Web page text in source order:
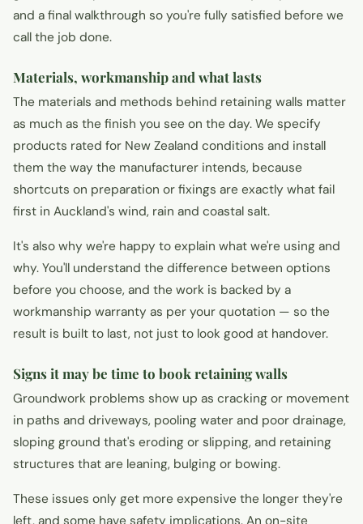
and a final walkthrough so you're fully satisfied before we
call the job done.
Materials, workmanship and what lasts
The materials and methods behind retaining walls matter
as much as the finish you see on the day. We specify
products rated for New Zealand conditions and install
them the way the manufacturer intends, because
shortcuts on preparation or fixings are exactly what fail
first in Auckland's wind, rain and coastal salt.
It's also why we're happy to explain what we're using and
why. You'll understand the difference between options
before you choose, and the work is backed by a
workmanship warranty as per your quotation — so the
result is built to last, not just to look good at handover.
Signs it may be time to book retaining walls
Groundwork problems show up as cracking or movement
in paths and driveways, pooling water and poor drainage,
sloping ground that's eroding or slipping, and retaining
structures that are leaning, bulging or bowing.
These issues only get more expensive the longer they're
left, and some have safety implications. An on-site